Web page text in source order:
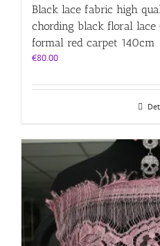
Black lace fabric high
chording black floral lace
formal red carpet 140cm
€80.00